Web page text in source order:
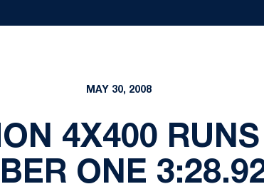
MAY 30, 2008
4X400
ONE